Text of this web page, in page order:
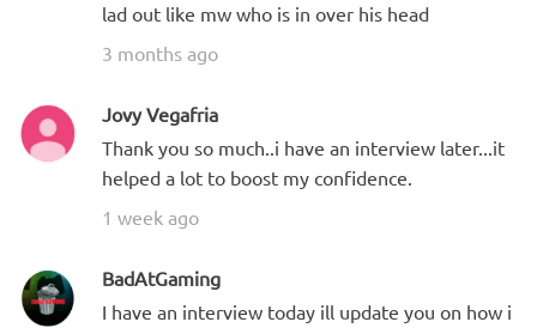
lad out like mw who is in over his head
3 months ago
Jovy Vegafria
Thank you so much..i have an interview later...it
helped a lot to boost my confidence.
1 week ago
BadAtGaming
I have an interview today ill update you on how i